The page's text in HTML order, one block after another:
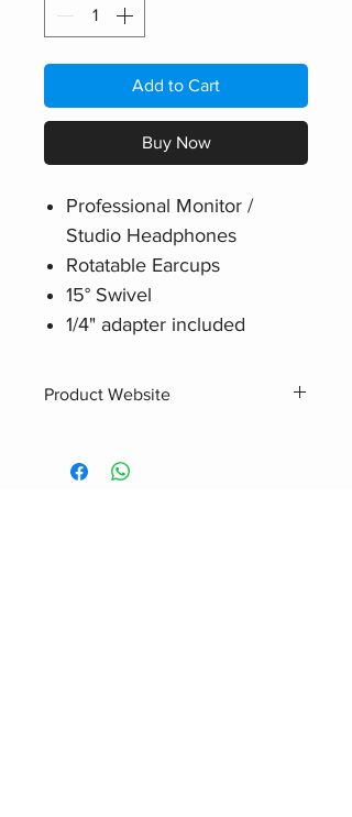
Add to Cart
Buy Now
Professional Monitor /
Studio Headphones
Rotatable Earcups
15° Swivel
1/4" adapter included
Product Website